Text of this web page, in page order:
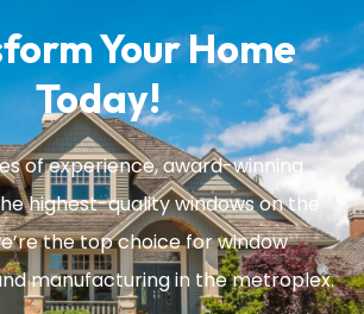
Your Home
Today!
of experience, award-winning
highest-quality windows on the
the top choice for window
manufacturing in the metroplex.